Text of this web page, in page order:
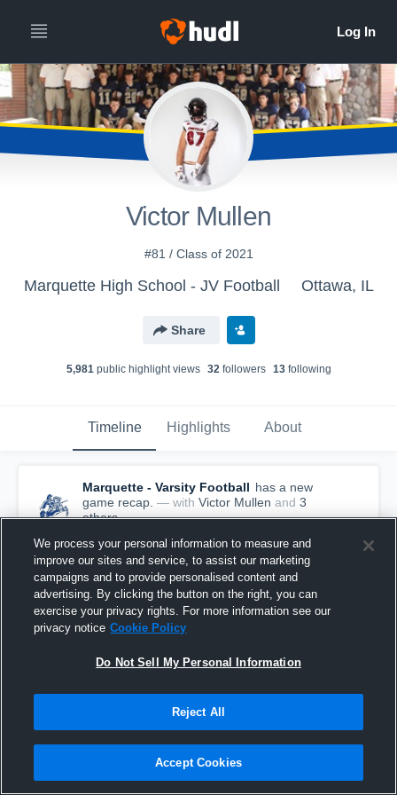
Victor Mullen
#81 / Class of 2021
Marquette High School - JV Football Ottawa, IL
Share
5,981public highlight views 32followers 13following
Timeline Highlights About
Marquette - Varsity Football has a new
game recap. — with Victor Mullen and 3
others
Recap: Marquette vs. Cambridge 2021
We process your personal information to measure and
improve our sites and service, to assist our marketing
campaigns and to provide personalised content and
advertising. By clicking the button on the right, you can
exercise your privacy rights. For more information see our
privacy notice Cookie Policy
Do Not Sell My Personal Information
Reject All
Accept Cookies